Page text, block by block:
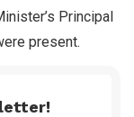
Principal
present.